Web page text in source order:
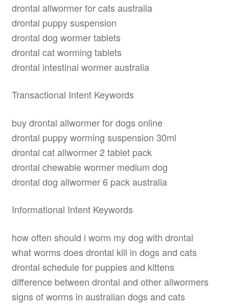
drontal allwormer for cats australia
drontal puppy suspension
drontal dog wormer tablets
drontal cat worming tablets
drontal intestinal wormer australia
Transactional Intent Keywords
buy drontal allwormer for dogs online
drontal puppy worming suspension 30ml
drontal cat allwormer 2 tablet pack
drontal chewable wormer medium dog
drontal dog allwormer 6 pack australia
Informational Intent Keywords
how often should i worm my dog with drontal
what worms does drontal kill in dogs and cats
drontal schedule for puppies and kittens
difference between drontal and other allwormers
signs of worms in australian dogs and cats